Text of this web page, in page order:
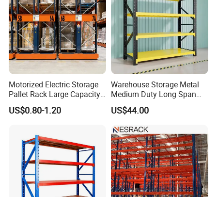
Motorized Electric Storage
Pallet Rack Large Capacity
Movable Mobile Shelving
System
US$0.80-1.20
Warehouse Storage Metal
Medium Duty Long Span
Shelf From China
Manufacturer
US$44.00